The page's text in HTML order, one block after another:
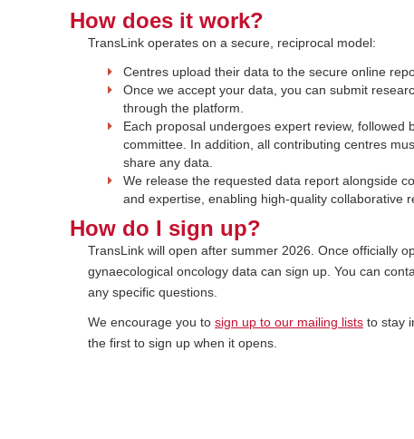
How does it work?
TransLink operates on a secure, reciprocal model:
Centres upload their data to the secure online
Once we accept your data, you can submit
through the platform.
Each proposal undergoes expert review, followed
committee. In addition, all contributing centres
share any data.
We release the requested data report alongside
and expertise, enabling high-quality collaborative
How do I sign up?
TransLink will open after summer 2026. Once officially
gynaecological oncology data can sign up. You can
any specific questions.
We encourage you to sign up to our mailing lists to stay
the first to sign up when it opens.